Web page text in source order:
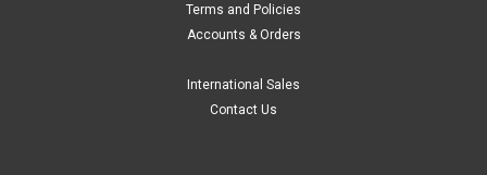
Shakers and Baths
WBT series of reciprocating and orbital shaking water baths.
Made of stainless steel for durability and corrosion
Terms and Policies
Accounts & Orders
International Sales
Contact Us